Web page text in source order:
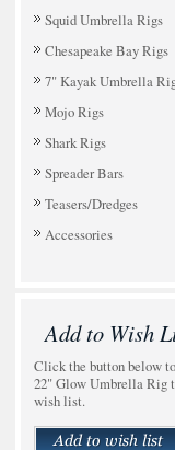
Squid Umbrella Rigs
Chesapeake Bay Rigs
7" Kayak Umbrella
Mojo Rigs
Shark Rigs
Spreader Bars
Teasers/Dredges
Accessories
Add to Wish
Click the button below
22" Glow Umbrella Rig
wish list.